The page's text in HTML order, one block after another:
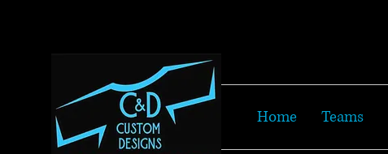
Home Teams